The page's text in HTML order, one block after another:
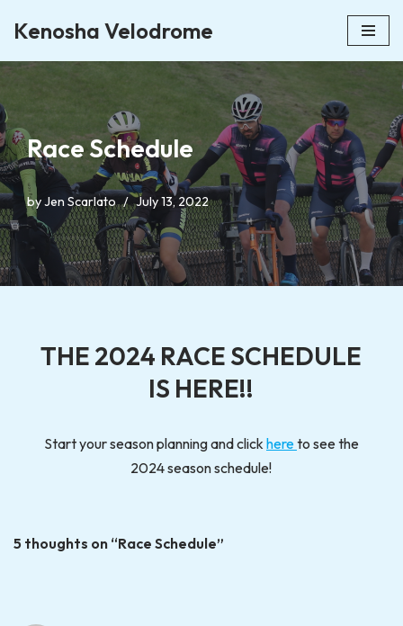
to
Kenosha Velodrome
Race Schedule
byJen Scarlato July 13, 2022
THE 2024 RACE SCHEDULE
IS HERE!!
Start your season planning and click hereto see the
2024 season schedule!
5 thoughts on “Race Schedule”